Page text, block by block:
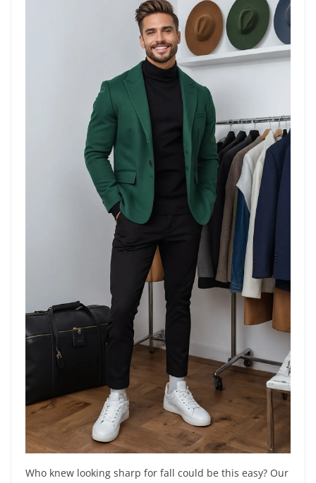
Who knew looking sharp for fall could be this easy? Our